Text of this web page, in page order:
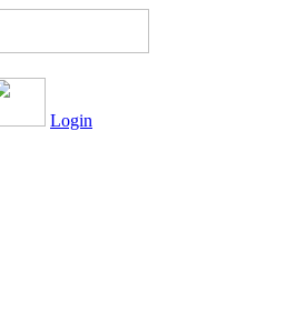
Login